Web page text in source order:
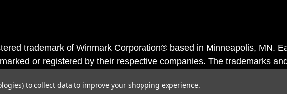
trademark of Winmark Corporation® based in Minneapolis, MN.
or registered by their respective companies. The trademarks
use of these trademarks by others is subject to action under
to collect data to improve your shopping experience.